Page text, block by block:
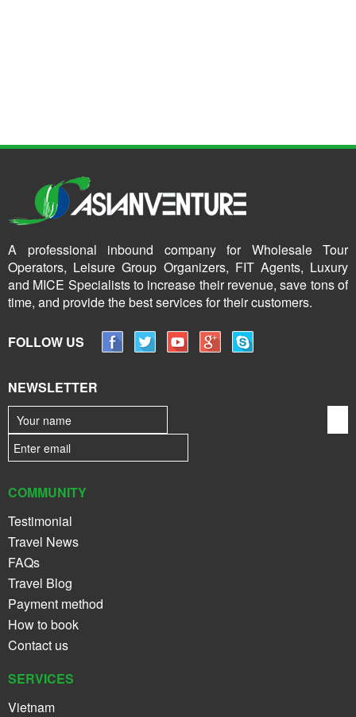
A professional inbound company for Wholesale Tour
Operators, Leisure Group Organizers, FIT Agents, Luxury
and MICE Specialists to increase their revenue, save tons of
time, and provide the best services for their customers.
FOLLOW US
NEWSLETTER
COMMUNITY
Testimonial
Travel News
FAQs
Travel Blog
Payment method
How to book
Contact us
SERVICES
Vietnam